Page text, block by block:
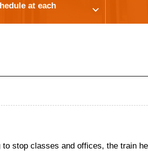
at each
stop classes and offices, the train